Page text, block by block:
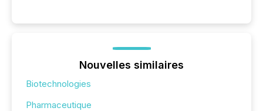
Nouvelles similaires
Biotechnologies
Pharmaceutique